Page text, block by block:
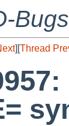
][Thread